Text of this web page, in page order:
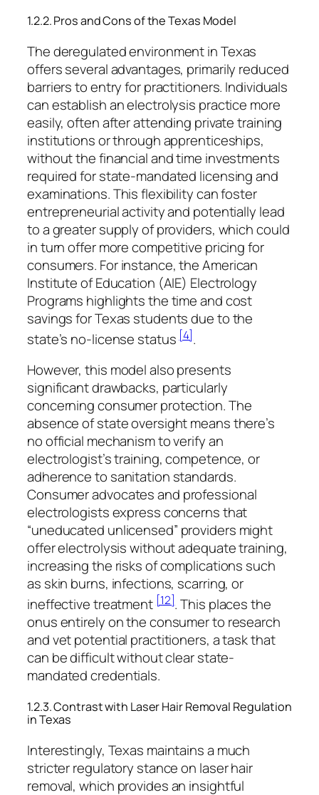
1.2.2. Pros and Cons of the Texas Model
The deregulated environment in Texas
offers several advantages, primarily reduced
barriers to entry for practitioners. Individuals
can establish an electrolysis practice more
easily, often after attending private training
institutions or through apprenticeships,
without the financial and time investments
required for state-mandated licensing and
examinations. This flexibility can foster
entrepreneurial activity and potentially lead
to a greater supply of providers, which could
in turn offer more competitive pricing for
consumers. For instance, the American
Institute of Education (AIE) Electrology
Programs highlights the time and cost
savings for Texas students due to the
state’s no-license status[4].
However, this model also presents
significant drawbacks, particularly
concerning consumer protection. The
absence of state oversight means there’s
no official mechanism to verify an
electrologist’s training, competence, or
adherence to sanitation standards.
Consumer advocates and professional
electrologists express concerns that
“uneducated unlicensed” providers might
offer electrolysis without adequate training,
increasing the risks of complications such
as skin burns, infections, scarring, or
ineffective treatment[12]. This places the
onus entirely on the consumer to research
and vet potential practitioners, a task that
can be difficult without clear state-
mandated credentials.
1.2.3. Contrast with Laser Hair Removal Regulation
in Texas
Interestingly, Texas maintains a much
stricter regulatory stance on laser hair
removal, which provides an insightful